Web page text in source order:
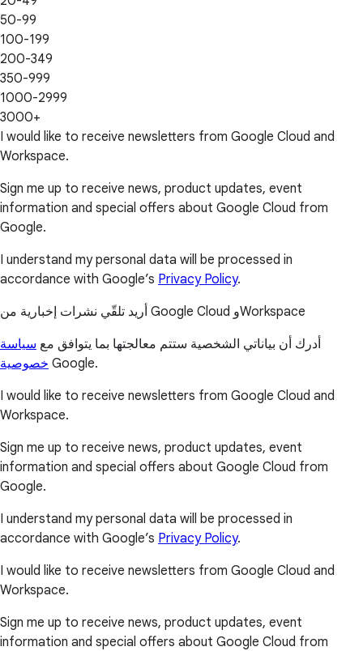
50-99
100-199
200-349
350-999
1000-2999
3000+
I would like to receive newsletters from Google Cloud and
Workspace.
Sign me up to receive news, product updates, event
information and special offers about Google Cloud from
Google.
I understand my personal data will be processed in
accordance with Google’s Privacy Policy.
أريد تلقّي نشرات إخبارية من Google Cloud وWorkspace
أدرك أن بياناتي الشخصية ستتم معالجتها بما يتوافق مع سياسة
خصوصية Google.
I would like to receive newsletters from Google Cloud and
Workspace.
Sign me up to receive news, product updates, event
information and special offers about Google Cloud from
Google.
I understand my personal data will be processed in
accordance with Google’s Privacy Policy.
I would like to receive newsletters from Google Cloud and
Workspace.
Sign me up to receive news, product updates, event
information and special offers about Google Cloud from